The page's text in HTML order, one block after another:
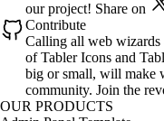
our project! Share on
Contribute
Calling all web
of Tabler Icons and
big or small, will make
community. Join the
OUR PRODUCTS